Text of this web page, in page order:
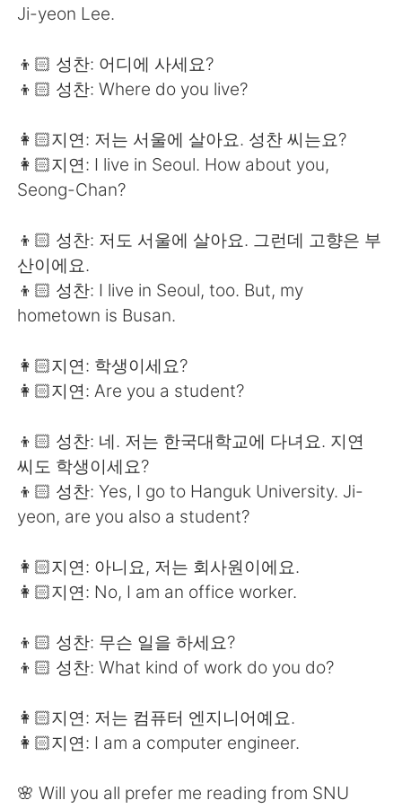
Ji-yeon Lee.
👦🏻 성찬: 어디에 사세요?
👦🏻 성찬: Where do you live?
👩🏻지연: 저는 서울에 살아요. 성찬 씨는요?
👩🏻지연: I live in Seoul. How about you,
Seong-Chan?
👦🏻 성찬: 저도 서울에 살아요. 그런데 고향은 부
산이에요.
👦🏻 성찬: I live in Seoul, too. But, my
hometown is Busan.
👩🏻지연: 학생이세요?
👩🏻지연: Are you a student?
👦🏻 성찬: 네. 저는 한국대학교에 다녀요. 지연
씨도 학생이세요?
👦🏻 성찬: Yes, I go to Hanguk University. Ji-
yeon, are you also a student?
👩🏻지연: 아니요, 저는 회사원이에요.
👩🏻지연: No, I am an office worker.
👦🏻 성찬: 무슨 일을 하세요?
👦🏻 성찬: What kind of work do you do?
👩🏻지연: 저는 컴퓨터 엔지니어예요.
👩🏻지연: I am a computer engineer.
🌸 Will you all prefer me reading from SNU